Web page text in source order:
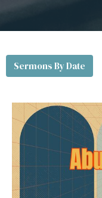
Sermons By Date